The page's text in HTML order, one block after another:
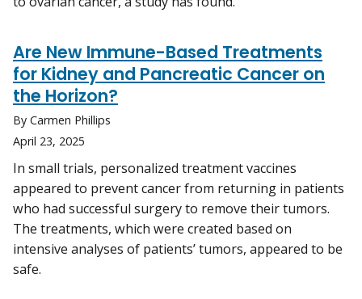
Are New Immune-Based Treatments
for Kidney and Pancreatic Cancer on
the Horizon?
By Carmen Phillips
April 23, 2025
In small trials, personalized treatment vaccines
appeared to prevent cancer from returning in patients
who had successful surgery to remove their tumors.
The treatments, which were created based on
intensive analyses of patients’ tumors, appeared to be
safe.